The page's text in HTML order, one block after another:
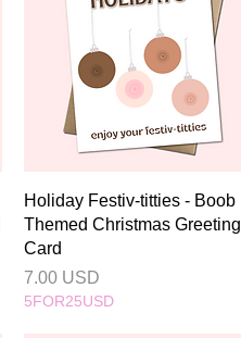
Quick View
Holiday Festiv-titties - Boob
Themed Christmas Greeting
Card
Price
7.00 USD
5FOR25USD